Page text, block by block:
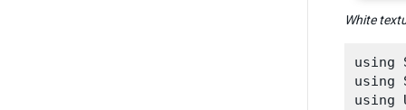
White
using
using
using